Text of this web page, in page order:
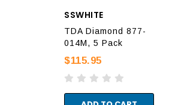
SSWHITE
TDA Diamond 877-
014M, 5 Pack
$115.95